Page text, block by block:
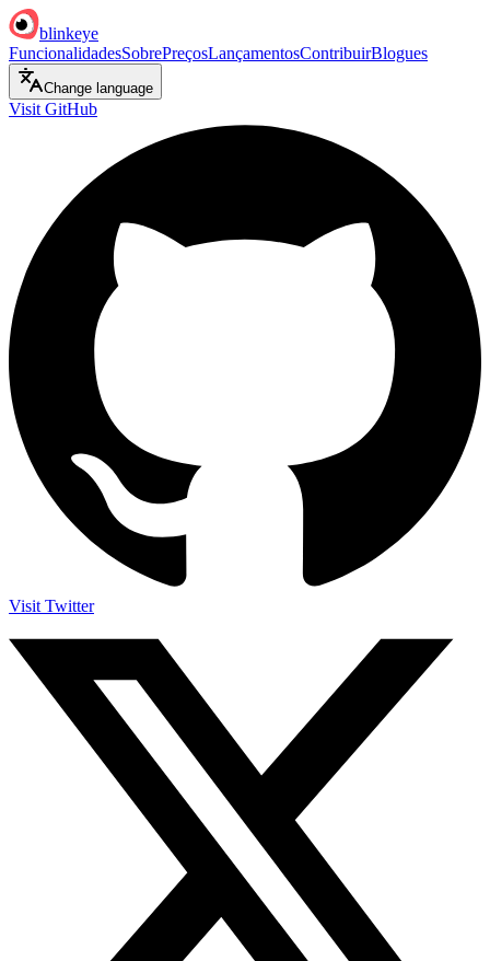
blinkeye
FuncionalidadesSobrePreçosLançamentosContribuirBlogues
Change language
Visit GitHub
Visit Twitter